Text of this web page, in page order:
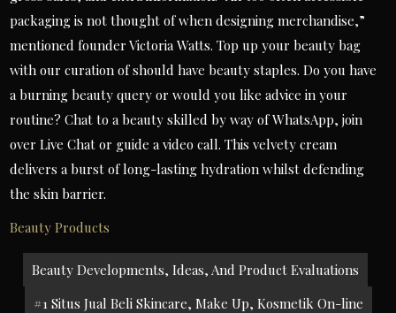
packaging is not thought of when designing merchandise,”
mentioned founder Victoria Watts. Top up your beauty bag
with our curation of should have beauty staples. Do you have
a burning beauty query or would you like advice in your
routine? Chat to a beauty skilled by way of WhatsApp, join
over Live Chat or guide a video call. This velvety cream
delivers a burst of long-lasting hydration whilst defending
the skin barrier.
Beauty Products
Post
navigation
Beauty Developments, Ideas, And Product Evaluations
#1 Situs Jual Beli Skincare, Make Up, Kosmetik On-line